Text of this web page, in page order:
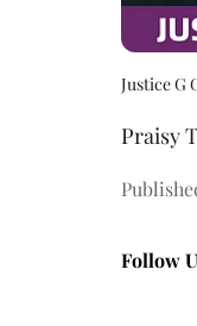
Justice G
Praisy
Follow